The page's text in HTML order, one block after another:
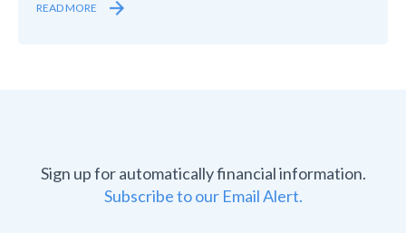
READ MORE
Sign up for automatically financial information.
Subscribe to our Email Alert.